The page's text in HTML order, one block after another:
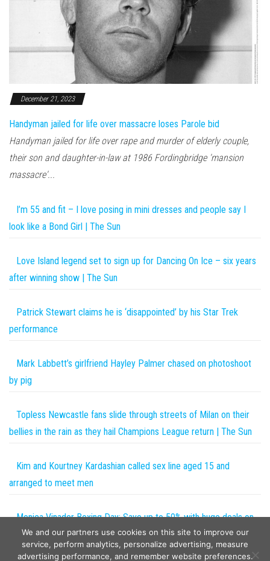
December 21, 2023
Handyman jailed for life over massacre loses Parole bid
Handyman jailed for life over rape and murder of elderly couple,
their son and daughter-in-law at 1986 Fordingbridge 'mansion
massacre'...
I’m 55 and fit – I love posing in mini dresses and people say I
look like a Bond Girl | The Sun
Love Island legend set to sign up for Dancing On Ice – six years
after winning show | The Sun
Patrick Stewart claims he is ‘disappointed’ by his Star Trek
performance
Mark Labbett’s girlfriend Hayley Palmer chased on photoshoot
by pig
Topless Newcastle fans slide through streets of Milan on their
bellies in the rain as they hail Champions League return | The Sun
Kim and Kourtney Kardashian called sex line aged 15 and
arranged to meet men
Monica Vinader Boxing Day: Save up to 50% with huge deals on
jewellery | The Sun
We and our partners use cookies on this site to improve our
service, perform analytics, personalize advertising, measure
advertising performance, and remember website preferences.